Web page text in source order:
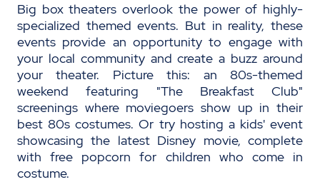
Big box theaters overlook the power of highly-
specialized themed events. But in reality, these
events provide an opportunity to engage with
your local community and create a buzz around
your theater. Picture this: an 80s-themed
weekend featuring "The Breakfast Club"
screenings where moviegoers show up in their
best 80s costumes. Or try hosting a kids' event
showcasing the latest Disney movie, complete
with free popcorn for children who come in
costume.